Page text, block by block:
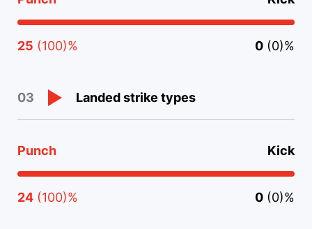
25 (100)% 0 (0)%
03 Landed strike types
Punch Kick
24 (100)% 0 (0)%